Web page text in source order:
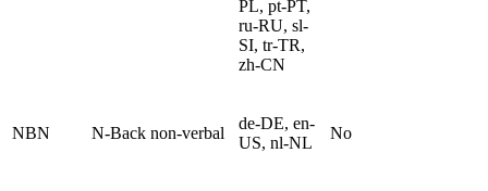
PL, pt-PT,
ru-RU, sl-
SI, tr-TR,
zh-CN
NBN N-Back non-verbal
de-DE, en-
US, nl-NL
No